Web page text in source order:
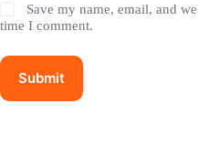
Save my name, email, and
time I comment.
Submit